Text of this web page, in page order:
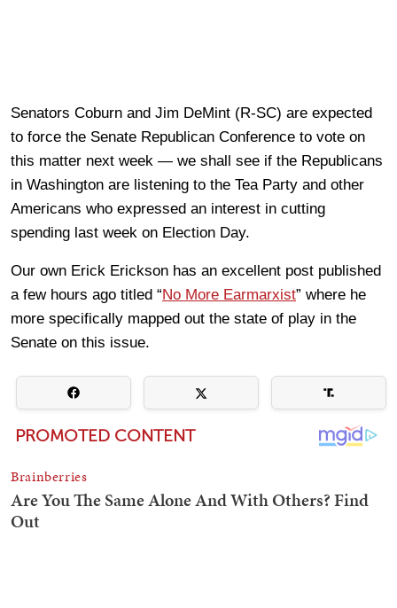
Senators Coburn and Jim DeMint (R-SC) are expected
to force the Senate Republican Conference to vote on
this matter next week — we shall see if the Republicans
in Washington are listening to the Tea Party and other
Americans who expressed an interest in cutting
spending last week on Election Day.
Our own Erick Erickson has an excellent post published
a few hours ago titled “No More Earmarxist” where he
more specifically mapped out the state of play in the
Senate on this issue.